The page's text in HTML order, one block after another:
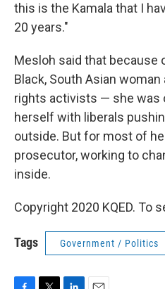
this is the Kamala that I
20 years."
Mesloh said that because
Black, South Asian
rights activists — she was
herself with liberals
outside. But for most of
prosecutor, working to
inside.
Copyright 2020 KQED. To
Tags Government / Politics